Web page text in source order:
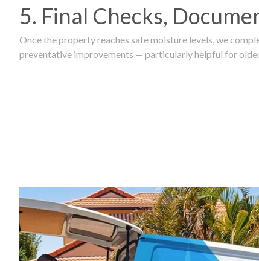
5. Final Checks,
Once the property reaches safe moisture levels, we
preventative improvements — particularly helpful for